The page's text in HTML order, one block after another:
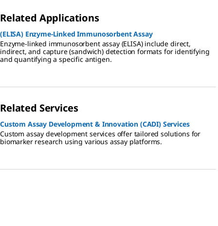
Related Applications
(ELISA) Enzyme-Linked Immunosorbent Assay
Enzyme-linked immunosorbent assay (ELISA) include direct,
indirect, and capture (sandwich) detection formats for identifying
and quantifying a specific antigen.
Related Services
Custom Assay Development & Innovation (CADI) Services
Custom assay development services offer tailored solutions for
biomarker research using various assay platforms.